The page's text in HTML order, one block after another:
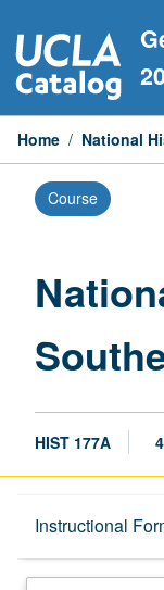
to
content
Home / National
Course
HIST 177A
Instructional
Description